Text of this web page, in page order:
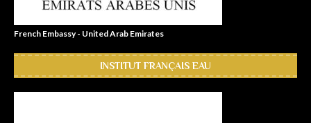
French Embassy - United Arab Emirates
INSTITUT FRANÇAIS EAU